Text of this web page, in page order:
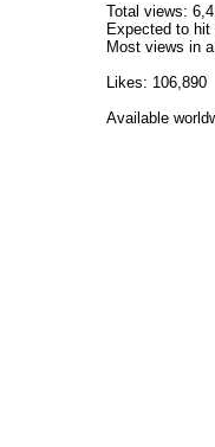
Total views:
Expected to hit
Most views in
Likes: 106,890
Available